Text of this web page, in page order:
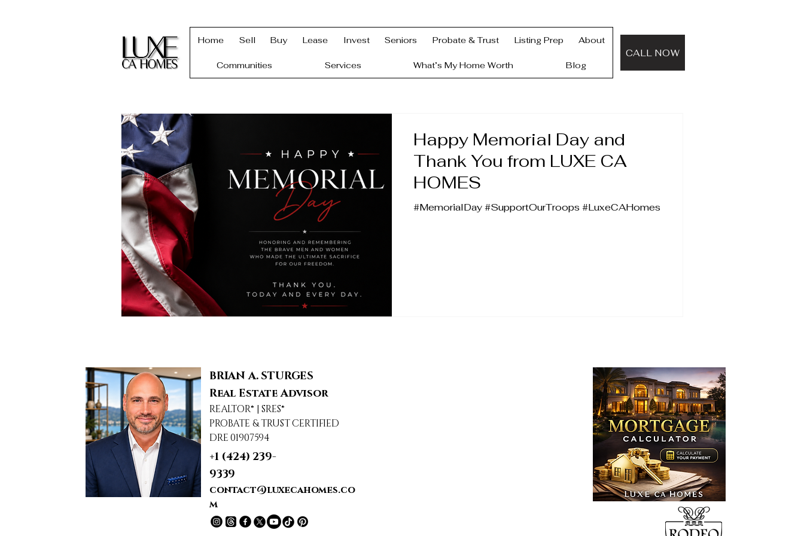
Home Sell Buy Lease Invest Seniors Probate & Trust Listing Prep About
Communities Services What’s My Home Worth Blog
CALL NOW
Happy Memorial Day and
Thank You from LUXE CA
HOMES
#MemorialDay #SupportOurTroops #LuxeCAHomes
BRIAN A. STURGES
Real Estate Advisor
REALTOR® | SRES®
PROBATE & TRUST CERTIFIED
DRE 01907594
+1 (424) 239-
9339
contact@luxecahomes.co
m